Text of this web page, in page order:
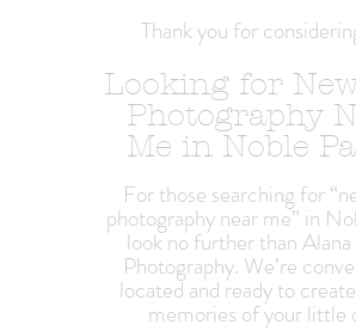
Thank you for
Looking for
Photography
Me in Noble
For those searching for
photography near me” in
look no further than
Photography. We’re
located and ready to
memories of your little